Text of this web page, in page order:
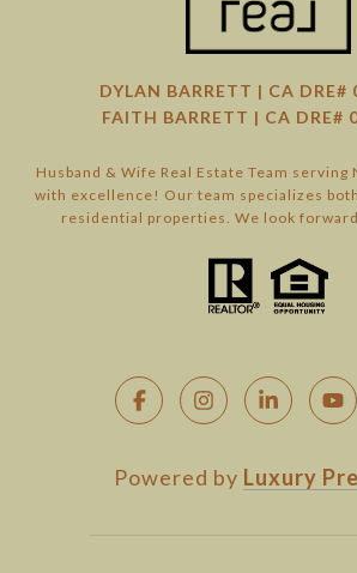
DYLAN BARRETT | CA DRE#
FAITH BARRETT | CA DRE#
Husband & Wife Real Estate Team
with excellence! Our team specializes
residential properties. We look
Powered by Luxury